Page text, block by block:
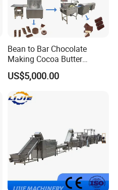
Bean to Bar Chocolate
Making Cocoa Butter
Powder Chocolate
Processing Machinery for
Factory Use
US$5,000.00